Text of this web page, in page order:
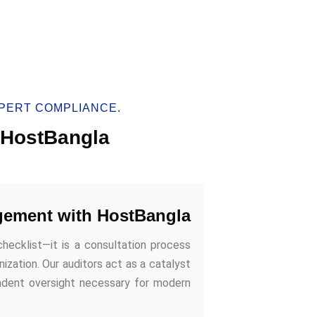
COMPLIANCE.
with HostBangla
is a consultation process
Our auditors act as a catalyst
oversight necessary for modern